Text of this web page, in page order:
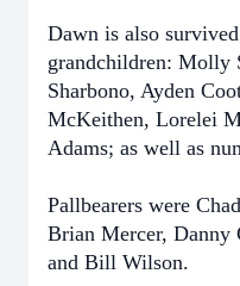
Dawn is also
grandchildren: Molly
Sharbono, Ayden
McKeithen, Lorelei
Adams; as well as
Pallbearers were
Brian Mercer, Danny
and Bill Wilson.